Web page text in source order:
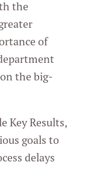
the
of
the big-
Key Results,
goals to
delays